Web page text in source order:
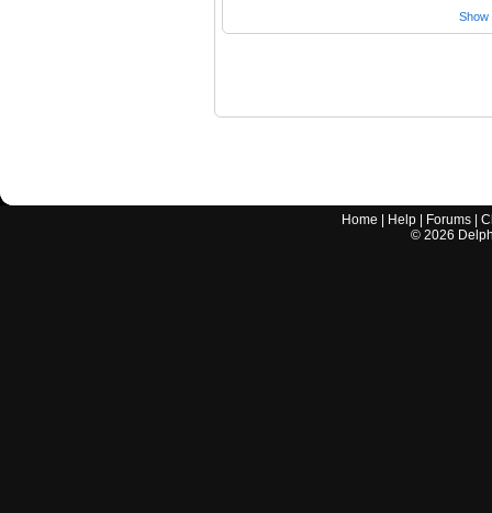
Show
Home Help Forums |
© 2026